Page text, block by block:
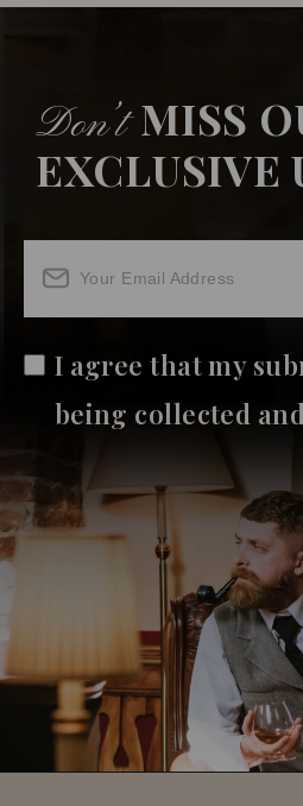
Don’tMISS
EXCLUSIVE
I agree that my
being collected